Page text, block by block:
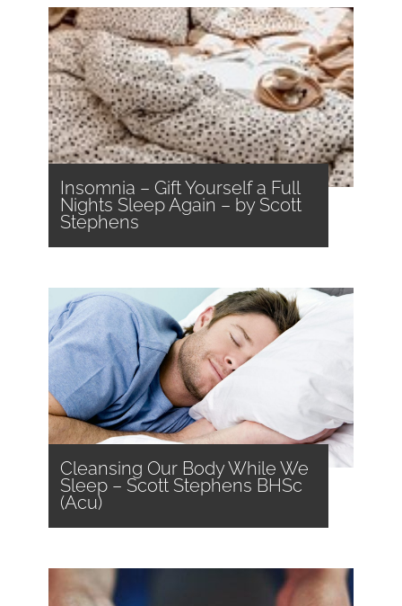
Insomnia – Gift Yourself a Full
Nights Sleep Again – by Scott
Stephens
Cleansing Our Body While We
Sleep – Scott Stephens BHSc
(Acu)